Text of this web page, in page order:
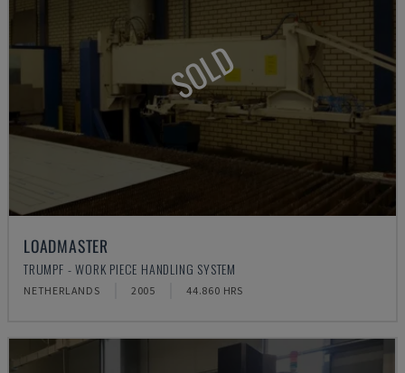
SOLD
LOADMASTER
TRUMPF - WORK PIECE HANDLING SYSTEM
NETHERLANDS 2005 44.860 HRS